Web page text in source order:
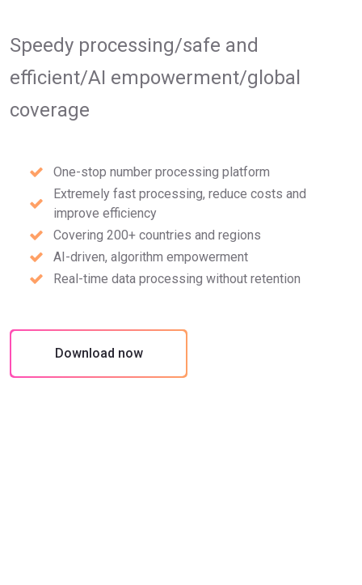
Speedy processing/safe and
efficient/AI empowerment/global
coverage
One-stop number processing platform
Extremely fast processing, reduce costs and
improve efficiency
Covering 200+ countries and regions
AI-driven, algorithm empowerment
Real-time data processing without retention
Download now